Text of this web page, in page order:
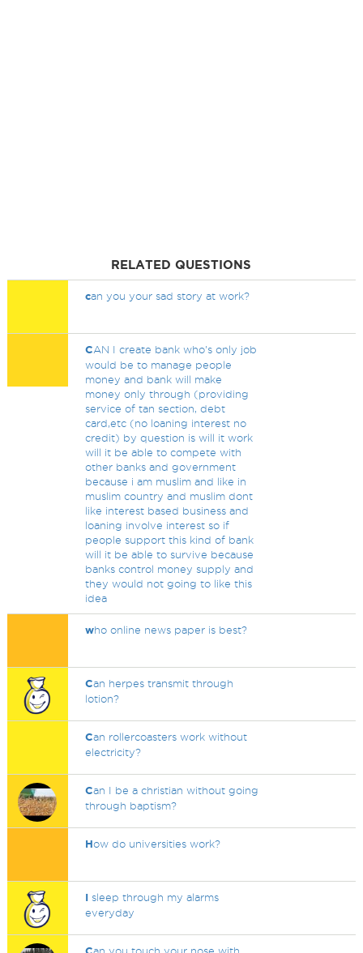
RELATED QUESTIONS
can you your sad story at work?
CAN I create bank who's only job
would be to manage people
money and bank will make
money only through (providing
service of tan section, debt
card,etc (no loaning interest no
credit) by question is will it work
will it be able to compete with
other banks and government
because i am muslim and like in
muslim country and muslim dont
like interest based business and
loaning involve interest so if
people support this kind of bank
will it be able to survive because
banks control money supply and
they would not going to like this
idea
who online news paper is best?
Can herpes transmit through
lotion?
Can rollercoasters work without
electricity?
Can I be a christian without going
through baptism?
How do universities work?
I sleep through my alarms
everyday
an you touch your nose with